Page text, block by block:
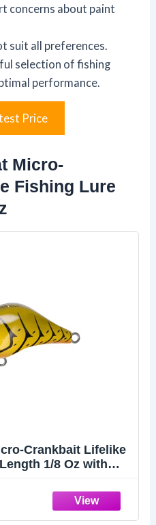
concerns about paint
suit all preferences.
selection of fishing
performance.
Price
Micro-
Fishing Lure
Crankbait Lifelike
1/8 Oz with